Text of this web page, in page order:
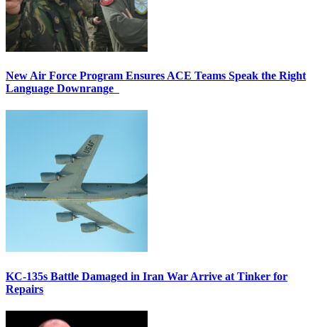
New Air Force Program Ensures ACE Teams Speak the Right
Language Downrange
KC-135s Battle Damaged in Iran War Arrive at Tinker for
Repairs